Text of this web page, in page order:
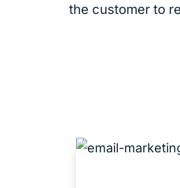
the customer to